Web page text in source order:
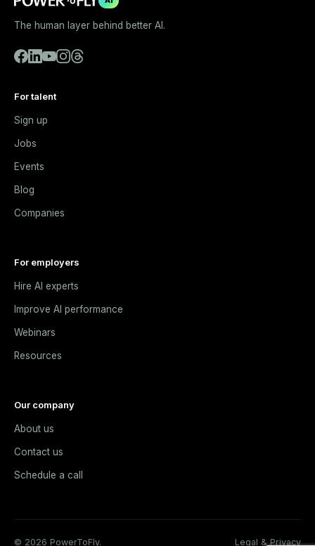
The human layer behind better AI.
For talent
Sign up
Jobs
Events
Blog
Companies
For employers
Hire AI experts
Improve AI performance
Webinars
Resources
Our company
About us
Contact us
Schedule a call
© 2026 PowerToFly. Legal & Privacy